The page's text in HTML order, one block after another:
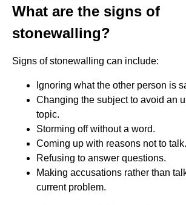
What are the signs of
stonewalling?
Signs of stonewalling can include:
Ignoring what the other person is
Changing the subject to avoid an
topic.
Storming off without a word.
Coming up with reasons not to talk.
Refusing to answer questions.
Making accusations rather than
current problem.